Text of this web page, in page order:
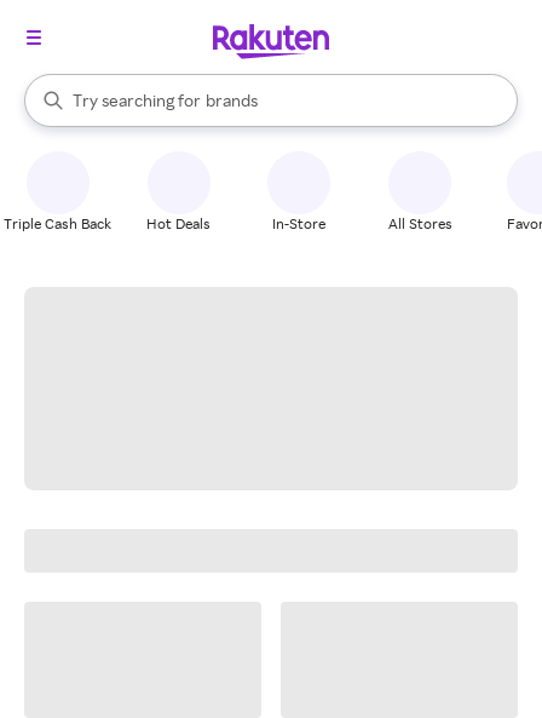
Search Rakuten
Try searching for
stores
brands
groceries
When autocomplete results are available, use the up and down
Triple Cash Back Hot Deals In-Store All Stores